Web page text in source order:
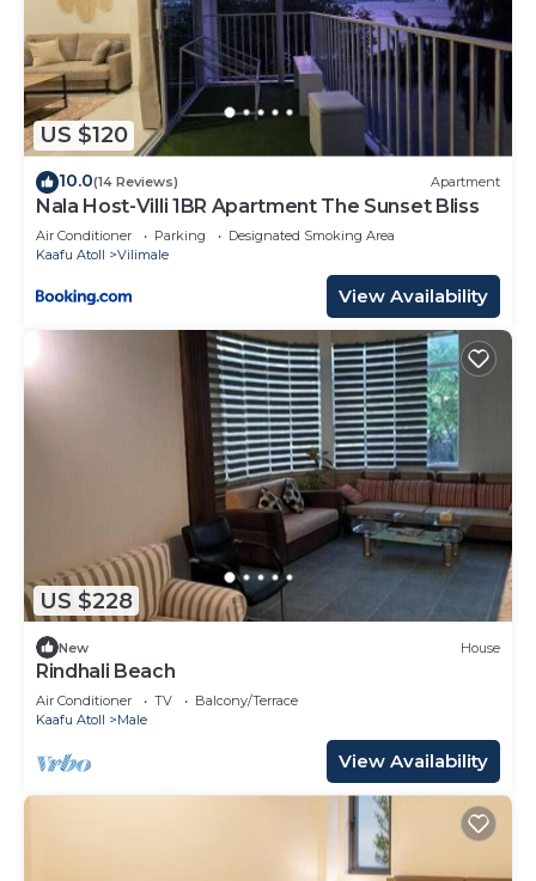
US $120
10.0(14 Reviews) Apartment
Nala Host-Villi 1BR Apartment The Sunset Bliss
Air Conditioner Parking
Designated Smoking Area
Kaafu Atoll
Vilimale
View Availability
US $228
New House
Rindhali Beach
Air Conditioner TV
Balcony/Terrace
Kaafu Atoll
Male
View Availability